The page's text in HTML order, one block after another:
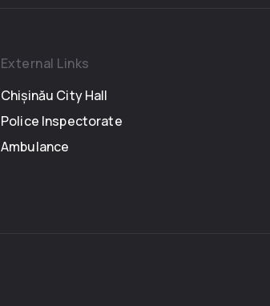
External Links
Chișinău City Hall
Police Inspectorate
Ambulance